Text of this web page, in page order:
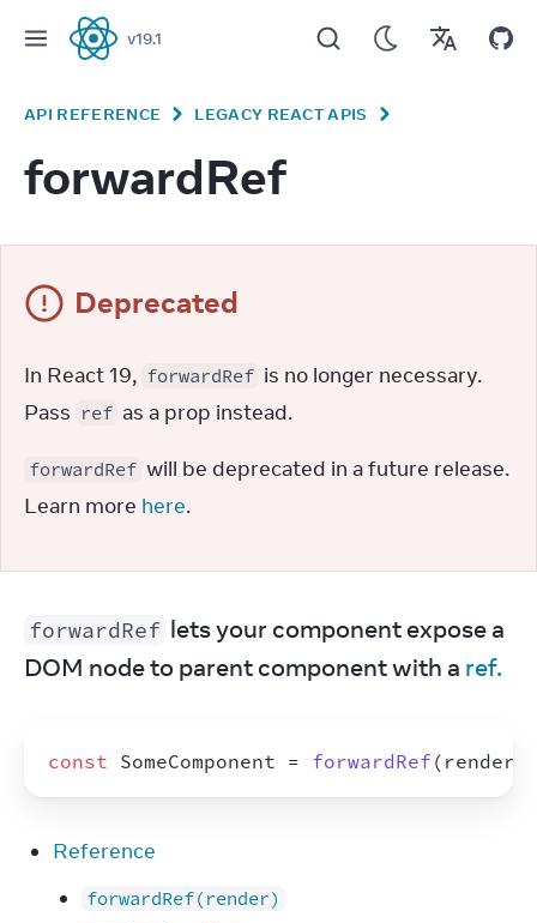
React
v19.1
API REFERENCE LEGACY REACT APIS
forwardRef
Deprecated
In React 19, forwardRef is no longer necessary.
Pass ref as a prop instead.
forwardRef will be deprecated in a future release.
Learn more here.
forwardRef lets your component expose a
DOM node to parent component with a ref.
const SomeComponent = forwardRef ( render
Reference
forwardRef(render)